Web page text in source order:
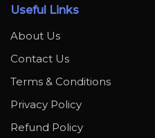
Useful Links
About Us
Contact Us
Terms & Conditions
Privacy Policy
Refund Policy